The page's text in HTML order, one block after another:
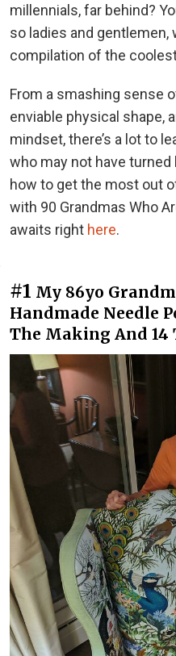
millennials, far behind?
so ladies and gentlemen,
compilation of the
From a smashing sense
enviable physical shape,
mindset, there’s a lot to
who may not have
how to get the most out
with 90 Grandmas Who
awaits right here.
#1 My 86yo
Handmade Needle
The Making And 14